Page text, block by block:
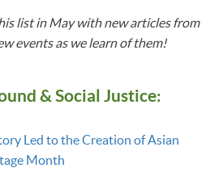
list in May with new articles from
events as we learn of them!
& Social Justice:
Led to the Creation of Asian
Month